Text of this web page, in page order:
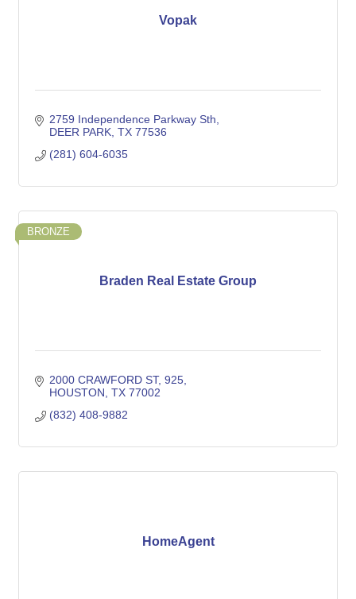
Vopak
2759 Independence Parkway Sth
DEER PARK TX 77536
(281) 604-6035
Braden Real Estate Group
BRONZE
2000 CRAWFORD ST 925
HOUSTON TX 77002
(832) 408-9882
HomeAgent